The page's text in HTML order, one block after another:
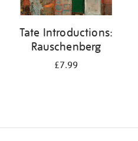
Tate Introductions:
Rauschenberg
£7.99